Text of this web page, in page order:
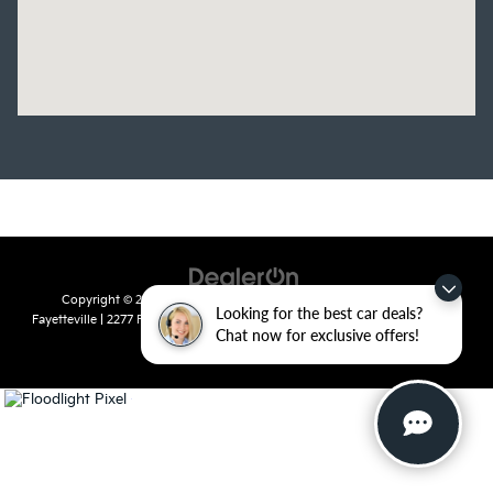
Looking for the best car deals?
Chat now for exclusive offers!
Copyright © 2026 byDealerOn
Fayetteville| 2277 Foxglove Drive,Fayetteville, AR72704| Sales:479-435-
7522
|www.kia.com